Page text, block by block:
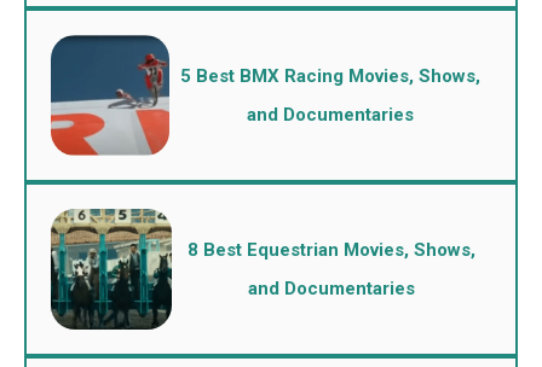
5 Best BMX Racing Movies, Shows,
and Documentaries
8 Best Equestrian Movies, Shows,
and Documentaries